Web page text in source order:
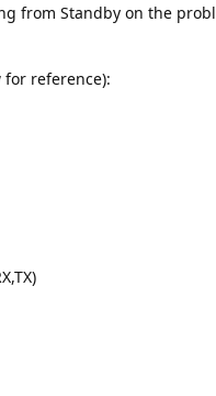
from Standby on the
reference):